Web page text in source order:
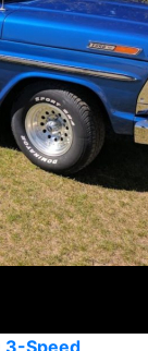
3-Speed